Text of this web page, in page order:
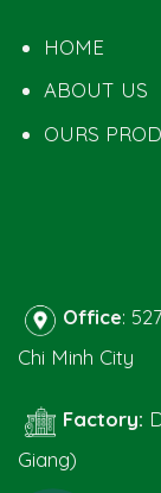
HOME
ABOUT US
OURS
Office:
Chi Minh City
Factory:
Giang)